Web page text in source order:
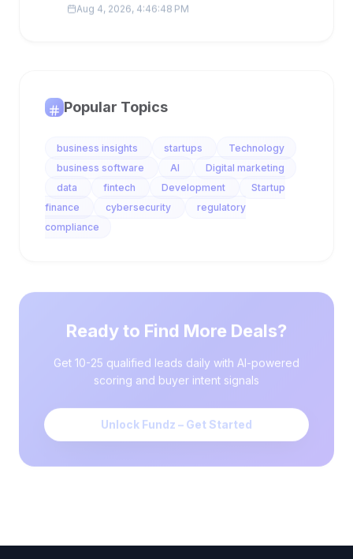
Aug 4, 2026, 4:46:48 PM
Popular Topics
business insights startups
Technology
business software
AI
Digital marketing
data
fintech Development
Startup
finance
cybersecurity
regulatory
compliance
Ready to Find More Deals?
scoring and buyer intent signals